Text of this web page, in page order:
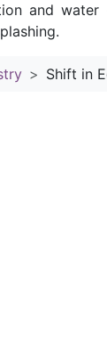
and
Shift in